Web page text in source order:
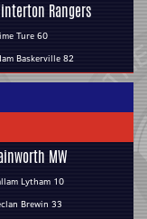
Rangers
Ture 60
Baskerville 82
MW
Lytham 10
Brewin 33